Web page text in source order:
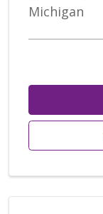
Michigan